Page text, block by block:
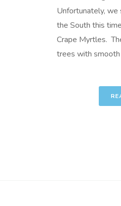
Unfortunately, we
the South this
Crape Myrtles.
trees with smooth